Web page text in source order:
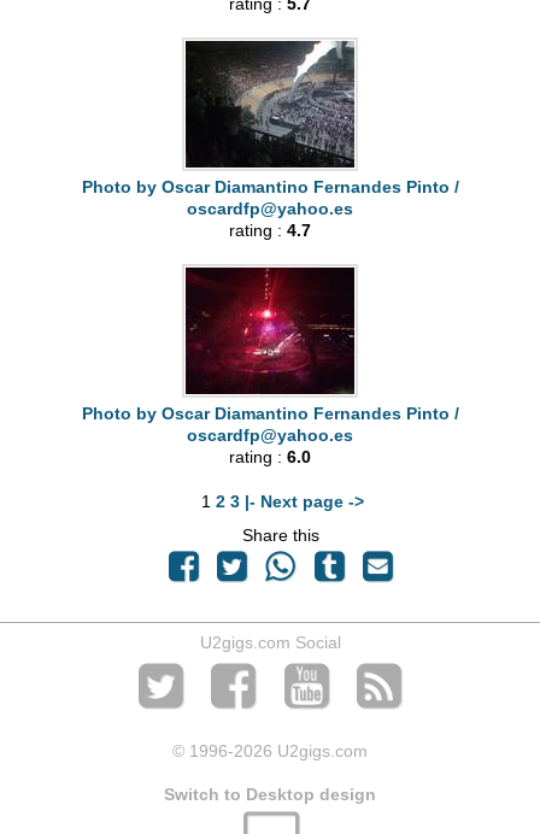
rating : 5.7
Photo by Oscar Diamantino Fernandes Pinto /
oscardfp@yahoo.es
rating : 4.7
Photo by Oscar Diamantino Fernandes Pinto /
oscardfp@yahoo.es
rating : 6.0
1 2 3 |- Next page ->
Share this
U2gigs.com Social
© 1996-2026 U2gigs.com
Switch to Desktop design